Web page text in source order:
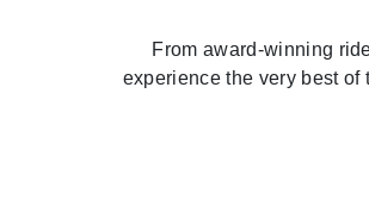
From award-winning
experience the very best